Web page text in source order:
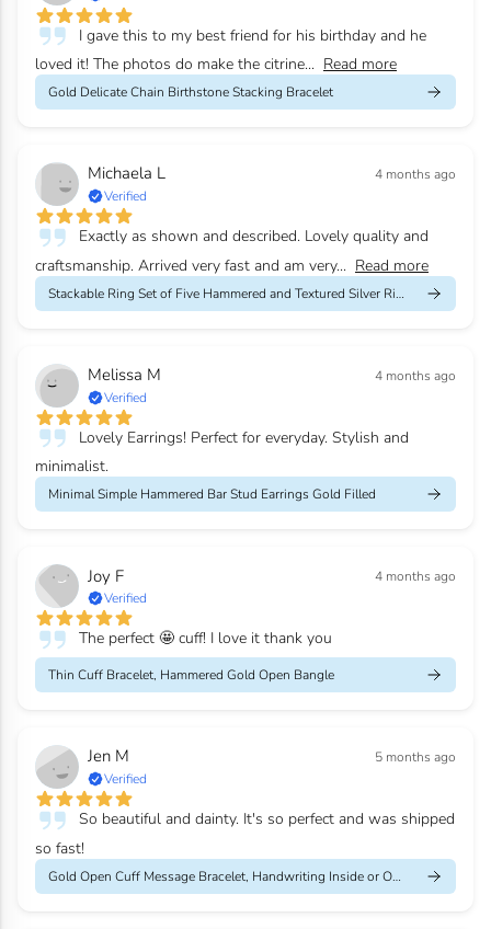
I gave this to my best friend for his birthday and he
loved it! The photos do make the citrine... Read more
Gold Delicate Chain Birthstone Stacking Bracelet
Michaela L
4 months ago
Verified
Exactly as shown and described. Lovely quality and
craftsmanship. Arrived very fast and am very... Read more
Stackable Ring Set of Five Hammered and Textured Silver Rings
Melissa M
4 months ago
Verified
Lovely Earrings! Perfect for everyday. Stylish and
minimalist.
Minimal Simple Hammered Bar Stud Earrings Gold Filled
Joy F
4 months ago
Verified
The perfect 🤩 cuff! I love it thank you
Thin Cuff Bracelet, Hammered Gold Open Bangle
Jen M
5 months ago
Verified
So beautiful and dainty. It's so perfect and was shipped
so fast!
Gold Open Cuff Message Bracelet, Handwriting Inside or Outside